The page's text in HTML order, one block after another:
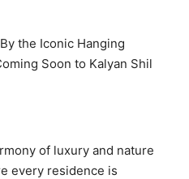
the Iconic Hanging
Soon to Kalyan Shil
of luxury and nature
every residence is